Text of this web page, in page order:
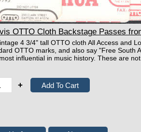
OTTO Cloth Backstage Passes
4 3/4" tall OTTO cloth All Access and
OTTO marks, and also say "Free South
influential in music history. These are
+